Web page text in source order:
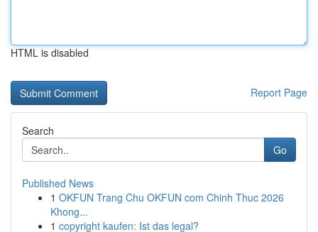
HTML is disabled
Report Page
Search
Go
Published News
1 OKFUN Trang Chu OKFUN com Chinh Thuc 2026
Khong...
1 copyright kaufen: Ist das legal?